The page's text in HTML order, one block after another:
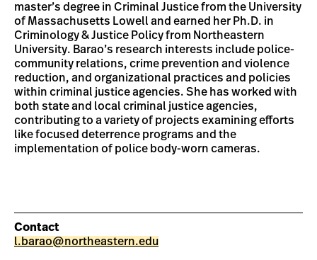
master’s degree in Criminal Justice from the University
of Massachusetts Lowell and earned her Ph.D. in
Criminology & Justice Policy from Northeastern
University. Barao’s research interests include police-
community relations, crime prevention and violence
reduction, and organizational practices and policies
within criminal justice agencies. She has worked with
both state and local criminal justice agencies,
contributing to a variety of projects examining efforts
like focused deterrence programs and the
implementation of police body-worn cameras.
Contact
l.barao@northeastern.edu